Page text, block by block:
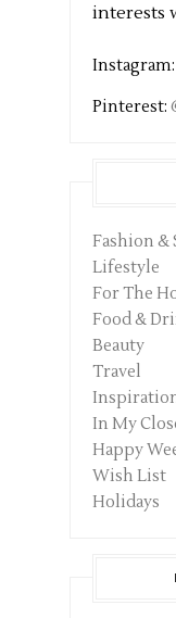
interests
Instagram:
Pinterest:
Fashion &
Lifestyle
For The
Food &
Beauty
Travel
In My
Happy
Wish List
Holidays